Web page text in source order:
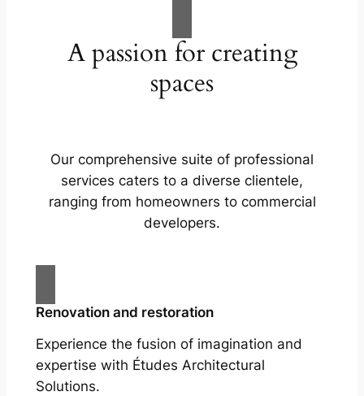
A passion for creating
spaces
Our comprehensive suite of professional
services caters to a diverse clientele,
ranging from homeowners to commercial
developers.
Renovation and restoration
Experience the fusion of imagination and
expertise with Études Architectural
Solutions.